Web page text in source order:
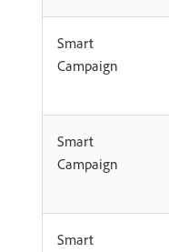
Smart
Campaign
Smart
Campaign
Smart